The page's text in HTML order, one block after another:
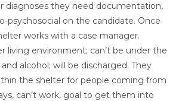
diagnoses they need documentation,
psychosocial on the candidate. Once
works with a case manager.
living environment; can’t be under the
alcohol; will be discharged. They
the shelter for people coming from
can’t work, goal to get them into